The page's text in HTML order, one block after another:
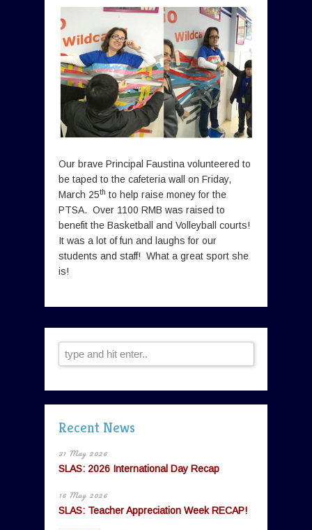
Our brave Principal Faustina volunteered to
be taped to the cafeteria wall on Friday,
March 25th to help raise money for the
PTSA. Over 1100 RMB was raised to
benefit the Basketball and Volleyball
courts!
It was a lot of fun and laughs for our
students and staff! What a great sport she
is!
Recent News
31 May 2026
SLAS: 2026 International Day Recap
16 May 2026
SLAS: Teacher Appreciation Week RECAP!